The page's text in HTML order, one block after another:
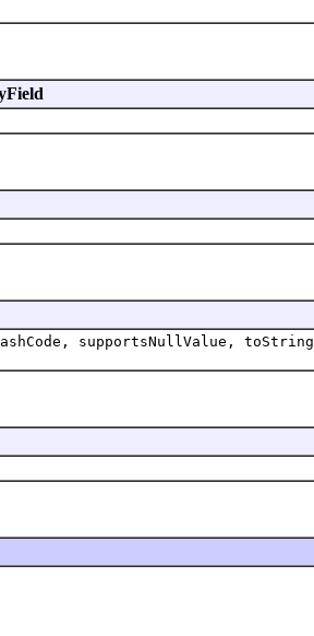
supportsNullValue, toString,